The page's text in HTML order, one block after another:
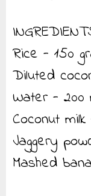
Rice - 150
Diluted
Water - 200
Coconut
Jaggery
Mashed